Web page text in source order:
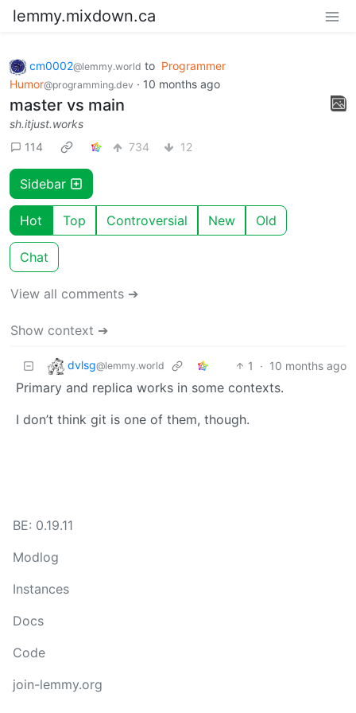
lemmy.mixdown.ca
cm0002@lemmy.world to Programmer
Humor@programming.dev · 10 months ago
master vs main
sh.itjust.works
114
734 12
Sidebar
Hot Top Controversial New Old
Chat
View all comments ➔
Show context ➔
dvlsg@lemmy.world 1 · 10 months ago
Primary and replica works in some contexts.
I don’t think git is one of them, though.
BE: 0.19.11
Modlog
Instances
Docs
Code
join-lemmy.org